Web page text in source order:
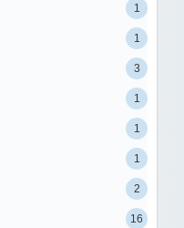
1
1
3
1
1
1
2
16